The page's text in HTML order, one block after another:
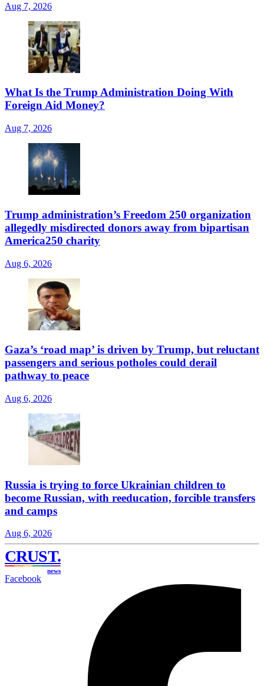
Aug 7, 2026
What Is the Trump Administration Doing With
Foreign Aid Money?
Aug 7, 2026
Trump administration’s Freedom 250 organization
allegedly misdirected donors away from bipartisan
America250 charity
Aug 6, 2026
Gaza’s ‘road map’ is driven by Trump, but reluctant
passengers and serious potholes could derail
pathway to peace
Aug 6, 2026
Russia is trying to force Ukrainian children to
become Russian, with reeducation, forcible transfers
and camps
Aug 6, 2026
CRUST.
news
Facebook